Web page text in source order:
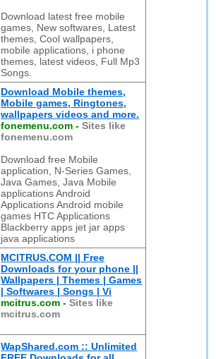
Download latest free mobile
games, New softwares, Latest
themes, Cool wallpapers,
mobile applications, i phone
themes, latest videos, Full Mp3
Songs.
Download Mobile themes,
Mobile games, Ringtones,
wallpapers videos and more.
fonemenu.com -Sites like
fonemenu.com
Download free Mobile
application, N-Series Games,
Java Games, Java Mobile
applications Android
Applications Android mobile
games HTC Applications
Blackberry apps jet jar apps
java applications
MCITRUS.COM || Free
Downloads for your phone ||
Wallpapers | Themes | Games
| Softwares | Songs | Vi
mcitrus.com -Sites like
mcitrus.com
WapShared.com :: Unlimited